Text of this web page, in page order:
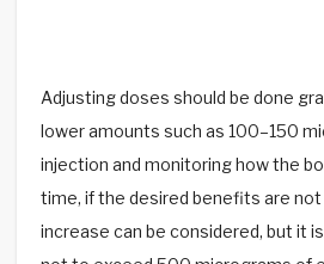
Adjusting doses should be done
lower amounts such as 100–150
injection and monitoring how the
time, if the desired benefits are not
increase can be considered, but it